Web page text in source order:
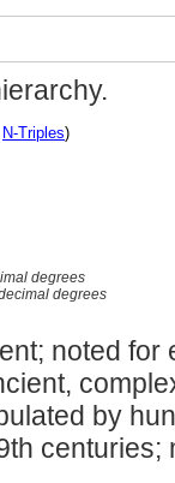
N-Triples)
degrees
degrees
noted for
by
centuries;